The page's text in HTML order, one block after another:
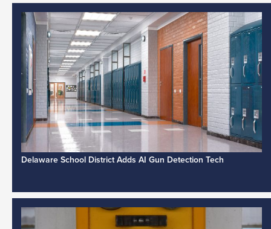
Delaware School District Adds AI Gun Detection Tech